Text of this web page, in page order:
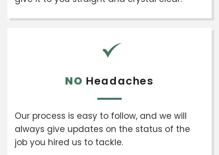
NO Headaches
Our process is easy to follow, and we will
always give updates on the status of the
job you hired us to tackle.